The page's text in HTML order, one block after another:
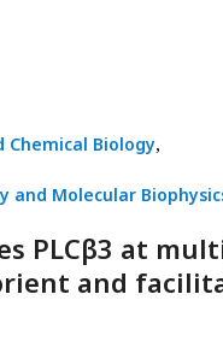
Chemical Biology
and Molecular
PLCβ3 at
and